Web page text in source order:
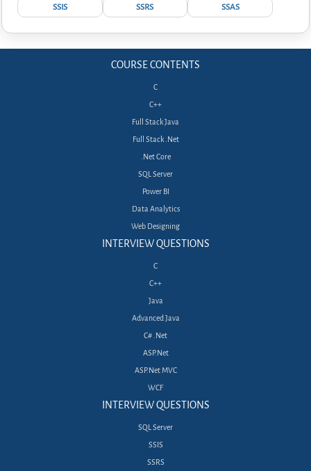
SSIS
SSRS SSAS
COURSE CONTENTS
C
C++
Full Stack Java
Full Stack .Net
.Net Core
SQL Server
Power BI
Data Analytics
Web Designing
INTERVIEW QUESTIONS
C
C++
Java
Advanced Java
C# .Net
ASP.Net
ASP.Net MVC
WCF
INTERVIEW QUESTIONS
SQL Server
SSIS
SSRS